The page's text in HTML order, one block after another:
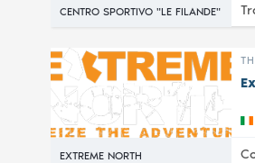
CENTRO SPORTIVO "LE FILANDE"
EXTREME NORTH